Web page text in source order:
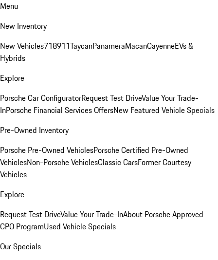
Menu
New Inventory
New Vehicles718911TaycanPanameraMacanCayenneEVs &
Hybrids
Explore
Porsche Car ConfiguratorRequest Test DriveValue Your Trade-
InPorsche Financial Services OffersNew Featured Vehicle Specials
Pre-Owned Inventory
Porsche Pre-Owned VehiclesPorsche Certified Pre-Owned
VehiclesNon-Porsche VehiclesClassic CarsFormer Courtesy
Vehicles
Explore
Request Test DriveValue Your Trade-InAbout Porsche Approved
CPO ProgramUsed Vehicle Specials
Our Specials